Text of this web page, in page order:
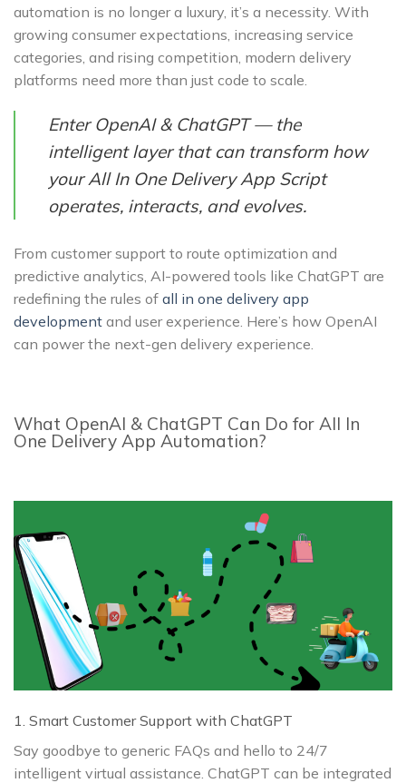
automation is no longer a luxury, it’s a necessity. With
growing consumer expectations, increasing service
categories, and rising competition, modern delivery
platforms need more than just code to scale.
Enter OpenAI & ChatGPT — the
intelligent layer that can transform how
your All In One Delivery App Script
operates, interacts, and evolves.
From customer support to route optimization and
predictive analytics, AI-powered tools like ChatGPT are
redefining the rules of all in one delivery app
development and user experience. Here’s how OpenAI
can power the next-gen delivery experience.
What OpenAI & ChatGPT Can Do for All In
One Delivery App Automation?
1. Smart Customer Support with ChatGPT
Say goodbye to generic FAQs and hello to 24/7
intelligent virtual assistance. ChatGPT can be integrated